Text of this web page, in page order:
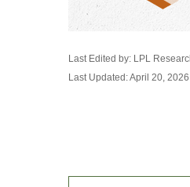
Last Edited by: LPL
Last Updated: April 20, 2026